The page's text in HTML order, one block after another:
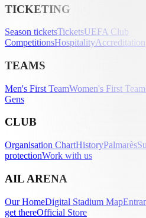
TICKETING
Season ticketsTicketsUEFA Club
CompetitionsHospitalityAccreditation
TEAMS
Men's First TeamWomen's First Team
Gens
CLUB
Organisation ChartHistoryPalmarès
protectionWork with us
AIL ARENA
Our HomeDigital Stadium Map
get thereOfficial Store